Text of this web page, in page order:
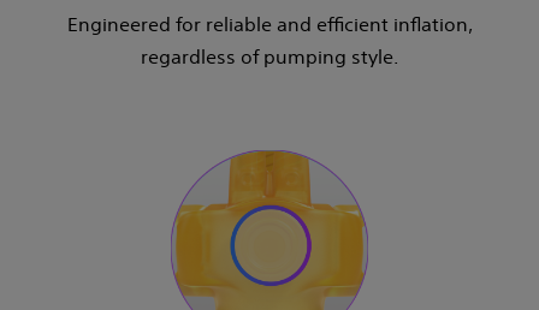
Engineered for reliable and efficient inflation,
regardless of pumping style.